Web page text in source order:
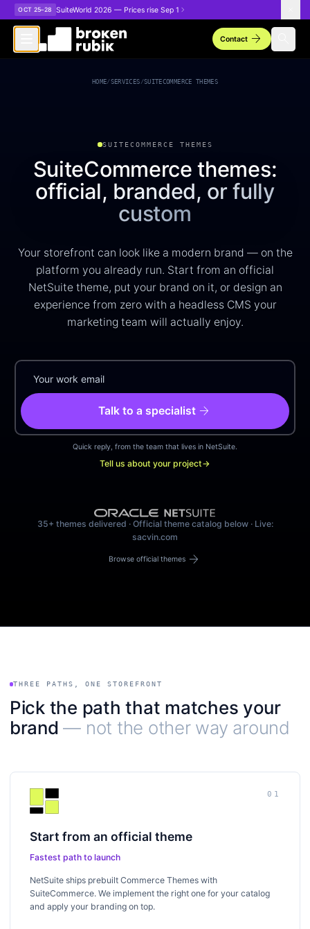
Skip to main content
OCT 25–28 SuiteWorld 2026 — Prices rise Sep 1
Contactarrow_forward
HOME/SERVICES /SUITECOMMERCE THEMES
SUITECOMMERCE THEMES
SuiteCommerce themes:
official, branded, or fully
custom
Your storefront can look like a modern brand — on the
platform you already run. Start from an official
NetSuite theme, put your brand on it, or design an
experience from zero with a headless CMS your
marketing team will actually enjoy.
Talk to a specialistarrow_forward
Quick reply, from the team that lives in NetSuite.
Tell us about your project→
35+ themes delivered · Official theme catalog below · Live:
sacvin.com
Browse official themesarrow_forward
THREE PATHS, ONE STOREFRONT
Pick the path that matches your
brand — not the other way around
01
Start from an official theme
Fastest path to launch
NetSuite ships prebuilt Commerce Themes with
SuiteCommerce. We implement the right one for your catalog
and apply your branding on top.